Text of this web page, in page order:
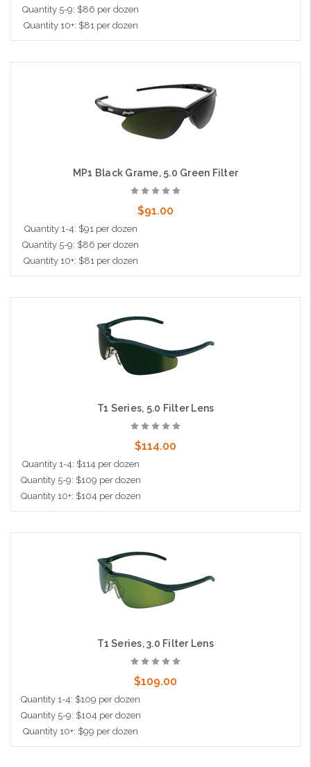
Quantity 5-9: $86 per dozen
Quantity 10+: $81 per dozen
MP1 Black Grame, 5.0 Green Filter
$91.00
Quantity 1-4: $91 per dozen
Quantity 5-9: $86 per dozen
Quantity 10+: $81 per dozen
T1 Series, 5.0 Filter Lens
$114.00
Quantity 1-4: $114 per dozen
Quantity 5-9: $109 per dozen
Quantity 10+: $104 per dozen
T1 Series, 3.0 Filter Lens
$109.00
Quantity 1-4: $109 per dozen
Quantity 5-9: $104 per dozen
Quantity 10+: $99 per dozen